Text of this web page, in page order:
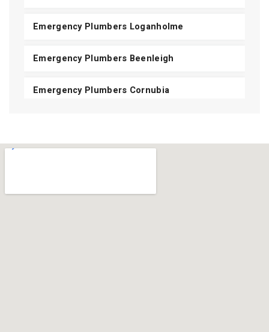
Emergency Plumbers Loganholme
Emergency Plumbers Beenleigh
Emergency Plumbers Cornubia